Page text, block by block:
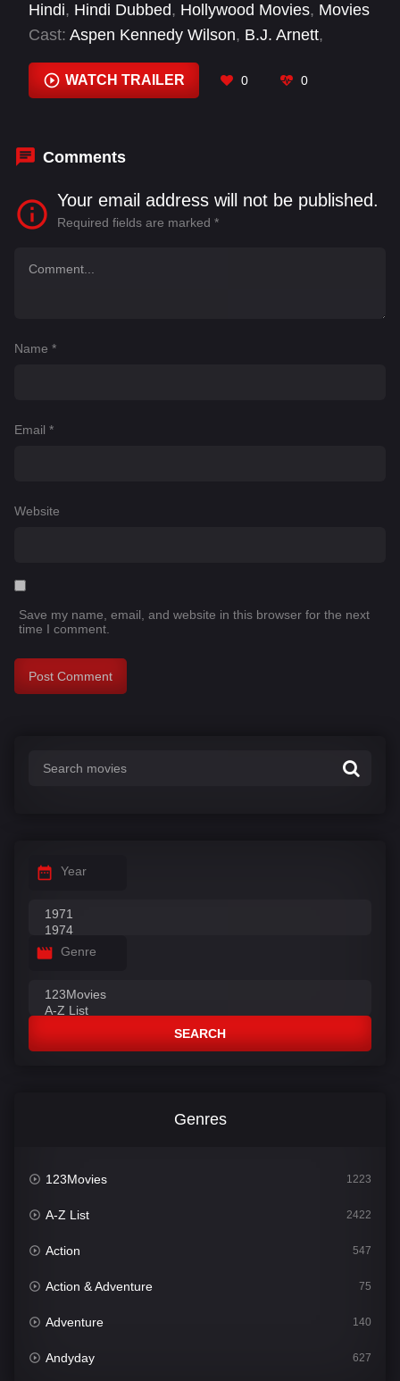
ultimatum – to step up or move out. Feeling the
pull from his friends and the push from his mom,
Isaiah is hired by Moore Fitness, unaware of
how the owner will personally impact his life.
to deal with his past, sacrifice his selfishness
purpose for his life.
Hindi, Hindi Dubbed, Hollywood Movies, Movies
Cast: Aspen Kennedy Wilson, B.J. Arnett,
Jerry Shirer, Jonathan Evans Karen
Abercrombie, Ken Bevel
WATCH TRAILER 0 0
Comments
Your email address will not be published.
Required fields are marked *
Name *
Email *
Website
Save my name, email, and website in this browser for the next
time I comment.
Year
Genre
SEARCH
Genres
123Movies 1223
A-Z List 2422
Action 547
Action & Adventure 75
Adventure 140
Andyday 627